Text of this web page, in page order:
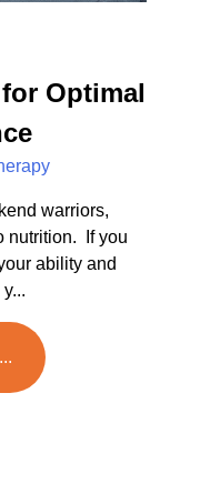
Optimal
warriors,
nutrition. If you
ability and